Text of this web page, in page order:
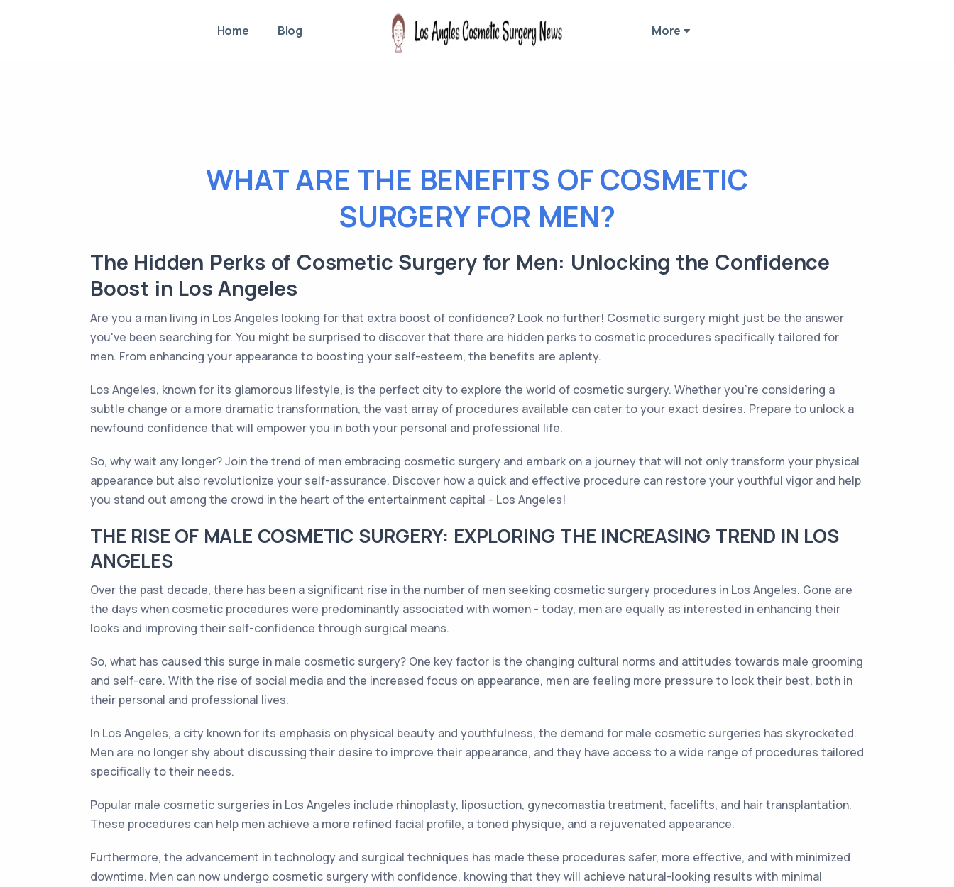
Home Blog More
WHAT ARE THE BENEFITS OF COSMETIC
SURGERY FOR MEN?
The Hidden Perks of Cosmetic Surgery for Men: Unlocking the Confidence
Boost in Los Angeles
Are you a man living in Los Angeles looking for that extra boost of confidence? Look no further! Cosmetic surgery might just be the answer
you've been searching for. You might be surprised to discover that there are hidden perks to cosmetic procedures specifically tailored for
men. From enhancing your appearance to boosting your self-esteem, the benefits are aplenty.
Los Angeles, known for its glamorous lifestyle, is the perfect city to explore the world of cosmetic surgery. Whether you're considering a
subtle change or a more dramatic transformation, the vast array of procedures available can cater to your exact desires. Prepare to unlock a
newfound confidence that will empower you in both your personal and professional life.
So, why wait any longer? Join the trend of men embracing cosmetic surgery and embark on a journey that will not only transform your physical
appearance but also revolutionize your self-assurance. Discover how a quick and effective procedure can restore your youthful vigor and help
you stand out among the crowd in the heart of the entertainment capital - Los Angeles!
THE RISE OF MALE COSMETIC SURGERY: EXPLORING THE INCREASING TREND IN LOS
ANGELES
Over the past decade, there has been a significant rise in the number of men seeking cosmetic surgery procedures in Los Angeles. Gone are
the days when cosmetic procedures were predominantly associated with women - today, men are equally as interested in enhancing their
looks and improving their self-confidence through surgical means.
So, what has caused this surge in male cosmetic surgery? One key factor is the changing cultural norms and attitudes towards male grooming
and self-care. With the rise of social media and the increased focus on appearance, men are feeling more pressure to look their best, both in
their personal and professional lives.
In Los Angeles, a city known for its emphasis on physical beauty and youthfulness, the demand for male cosmetic surgeries has skyrocketed.
Men are no longer shy about discussing their desire to improve their appearance, and they have access to a wide range of procedures tailored
specifically to their needs.
Popular male cosmetic surgeries in Los Angeles include rhinoplasty, liposuction, gynecomastia treatment, facelifts, and hair transplantation.
These procedures can help men achieve a more refined facial profile, a toned physique, and a rejuvenated appearance.
Furthermore, the advancement in technology and surgical techniques has made these procedures safer, more effective, and with minimized
downtime. Men can now undergo cosmetic surgery with confidence, knowing that they will achieve natural-looking results with minimal